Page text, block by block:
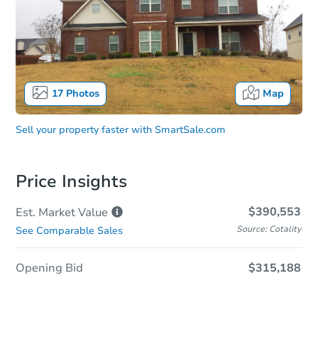
17Photos Map
Sell your property faster with SmartSale.com
Price Insights
Est. MarketValue $390,553
See Comparable Sales Source: Cotality
Opening Bid $315,188